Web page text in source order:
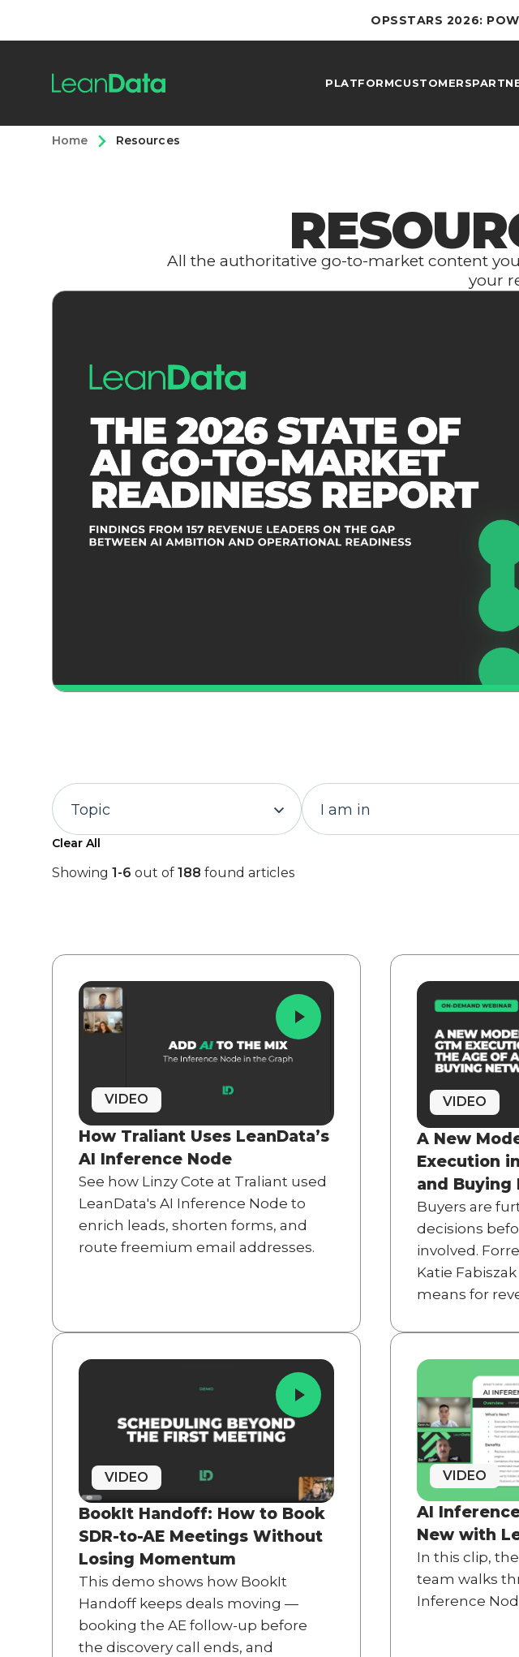
OPSSTARS 2026:
PLATFORMCUSTOMERS
Home Resources
All the authoritative go-to-market content
your
Topic I am in
Clear All
Showing 1-6 out of 188 found articles
VIDEO
How Traliant Uses LeanData’s
AI Inference Node
See how Linzy Cote at Traliant used
LeanData's AI Inference Node to
enrich leads, shorten forms, and
route freemium email addresses.
VIDEO
A New
Execution
and Buying
Buyers are
decisions
involved.
Katie
means for
strategy and
VIDEO
BookIt Handoff: How to Book
SDR-to-AE Meetings Without
Losing Momentum
This demo shows how BookIt
Handoff keeps deals moving —
booking the AE follow-up before
the discovery call ends, and
VIDEO
AI
New with
In this clip,
team walks
Inference